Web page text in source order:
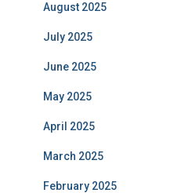
August 2025
July 2025
June 2025
May 2025
April 2025
March 2025
February 2025